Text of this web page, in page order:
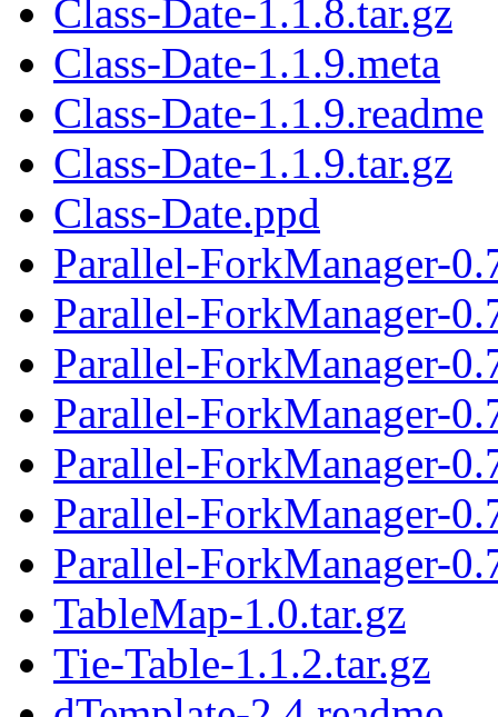
Class-Date-1.1.8.tar.gz
Class-Date-1.1.9.meta
Class-Date-1.1.9.readme
Class-Date-1.1.9.tar.gz
Class-Date.ppd
Parallel-ForkManager-
Parallel-ForkManager-
Parallel-ForkManager-
Parallel-ForkManager-
Parallel-ForkManager-
Parallel-ForkManager-
Parallel-ForkManager-
TableMap-1.0.tar.gz
Tie-Table-1.1.2.tar.gz